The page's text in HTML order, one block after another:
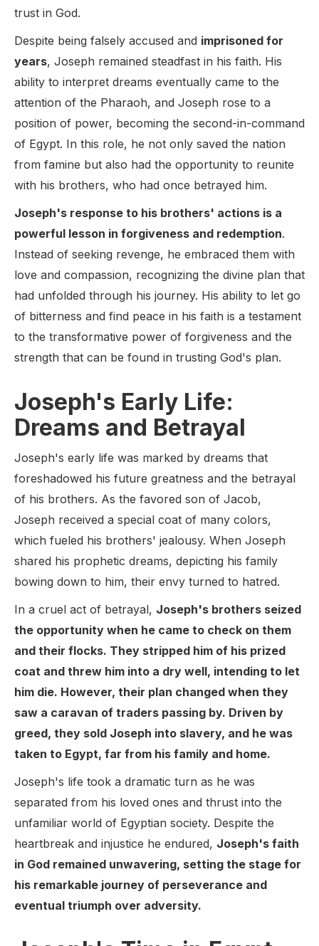
trust in God.
Despite being falsely accused and imprisoned for
years, Joseph remained steadfast in his faith. His
ability to interpret dreams eventually came to the
attention of the Pharaoh, and Joseph rose to a
position of power, becoming the second-in-command
of Egypt. In this role, he not only saved the nation
from famine but also had the opportunity to reunite
with his brothers, who had once betrayed him.
Joseph's response to his brothers' actions is a
powerful lesson in forgiveness and redemption.
Instead of seeking revenge, he embraced them with
love and compassion, recognizing the divine plan that
had unfolded through his journey. His ability to let go
of bitterness and find peace in his faith is a testament
to the transformative power of forgiveness and the
strength that can be found in trusting God's plan.
Joseph's Early Life:
Dreams and Betrayal
Joseph's early life was marked by dreams that
foreshadowed his future greatness and the betrayal
of his brothers. As the favored son of Jacob,
Joseph received a special coat of many colors,
which fueled his brothers' jealousy. When Joseph
shared his prophetic dreams, depicting his family
bowing down to him, their envy turned to hatred.
In a cruel act of betrayal, Joseph's brothers seized
the opportunity when he came to check on them
and their flocks. They stripped him of his prized
coat and threw him into a dry well, intending to let
him die. However, their plan changed when they
saw a caravan of traders passing by. Driven by
greed, they sold Joseph into slavery, and he was
taken to Egypt, far from his family and home.
Joseph's life took a dramatic turn as he was
separated from his loved ones and thrust into the
unfamiliar world of Egyptian society. Despite the
heartbreak and injustice he endured, Joseph's faith
in God remained unwavering, setting the stage for
his remarkable journey of perseverance and
eventual triumph over adversity.